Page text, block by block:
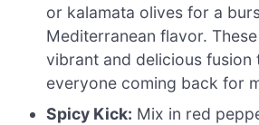
or kalamata olives for a
Mediterranean flavor.
vibrant and delicious fusion
everyone coming back for
Spicy Kick: Mix in red